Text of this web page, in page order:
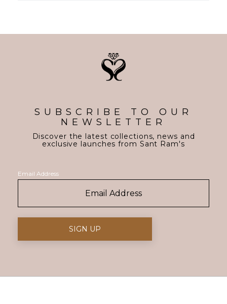
SUBSCRIBE TO OUR
NEWSLETTER
Discover the latest collections, news and
exclusive launches from Sant Ram's
Email Address